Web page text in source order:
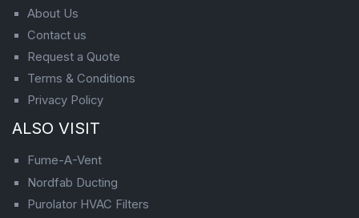
About Us
Contact us
Request a Quote
Terms & Conditions
Privacy Policy
ALSO VISIT
Fume-A-Vent
Nordfab Ducting
Purolator HVAC Filters